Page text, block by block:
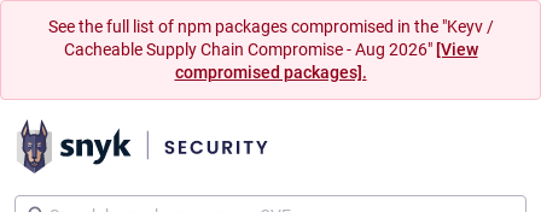
See the full list of npm packages compromised in the "Keyv /
Cacheable Supply Chain Compromise - Aug 2026" [View
compromised packages].